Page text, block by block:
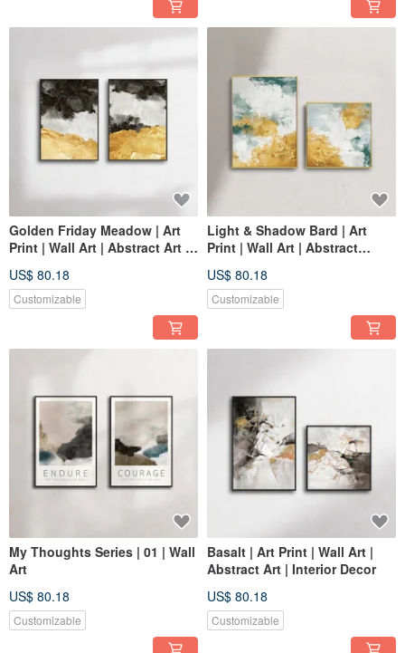
Golden Friday Meadow | Art
Print | Wall Art | Abstract Art |
US$ 80.18
Customizable
Light & Shadow Bard | Art
Print | Wall Art | Abstract
US$ 80.18
Customizable
My Thoughts Series | 01 | Wall
Art
US$ 80.18
Customizable
Basalt | Art Print | Wall Art |
Abstract Art | Interior Decor
US$ 80.18
Customizable